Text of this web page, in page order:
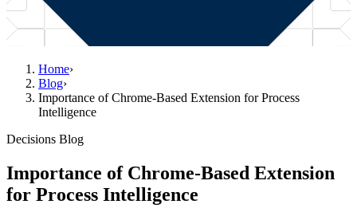
Home›
Blog›
Importance of Chrome-Based Extension for Process
Intelligence
Decisions Blog
Importance of Chrome-Based Extension
for Process Intelligence